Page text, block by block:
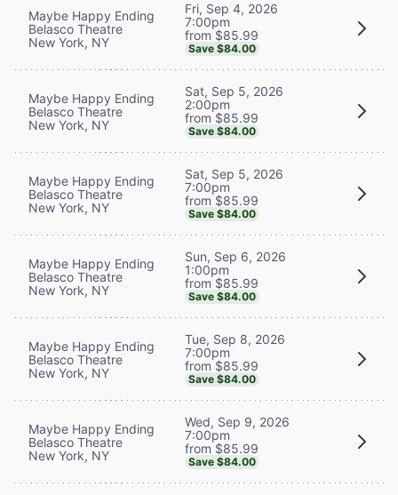
Maybe Happy Ending
Belasco Theatre
New York, NY
Fri, Sep 4, 2026
7:00pm
from $85.99
Save $84.00
Maybe Happy Ending
Belasco Theatre
New York, NY
Sat, Sep 5, 2026
2:00pm
from $85.99
Save $84.00
Maybe Happy Ending
Belasco Theatre
New York, NY
Sat, Sep 5, 2026
7:00pm
from $85.99
Save $84.00
Maybe Happy Ending
Belasco Theatre
New York, NY
Sun, Sep 6, 2026
1:00pm
from $85.99
Save $84.00
Maybe Happy Ending
Belasco Theatre
New York, NY
Tue, Sep 8, 2026
7:00pm
from $85.99
Save $84.00
Maybe Happy Ending
Belasco Theatre
New York, NY
Wed, Sep 9, 2026
7:00pm
from $85.99
Save $84.00